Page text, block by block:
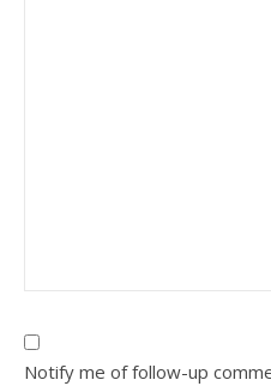
Notify me of follow-up